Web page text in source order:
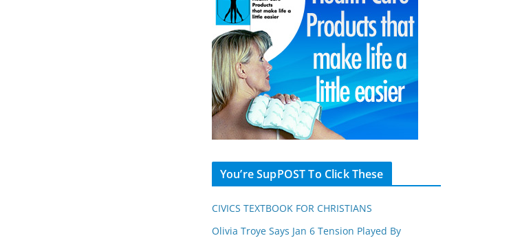
You’re SupPOST To Click These
CIVICS TEXTBOOK FOR CHRISTIANS
Olivia Troye Says Jan 6 Tension Played By